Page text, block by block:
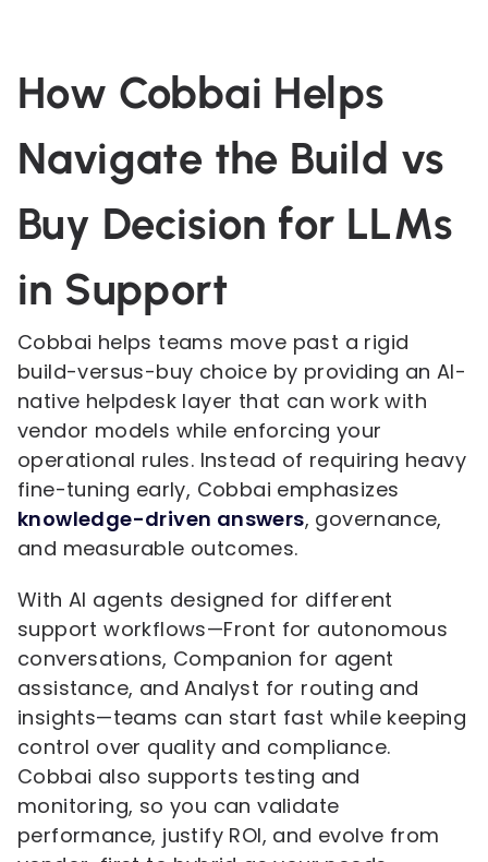
How Cobbai Helps
Navigate the Build vs
Buy Decision for LLMs
in Support
Cobbai helps teams move past a rigid
build-versus-buy choice by providing an AI-
native helpdesk layer that can work with
vendor models while enforcing your
operational rules. Instead of requiring heavy
fine-tuning early, Cobbai emphasizes
knowledge-driven answers, governance,
and measurable outcomes.
With AI agents designed for different
support workflows—Front for autonomous
conversations, Companion for agent
assistance, and Analyst for routing and
insights—teams can start fast while keeping
control over quality and compliance.
Cobbai also supports testing and
monitoring, so you can validate
performance, justify ROI, and evolve from